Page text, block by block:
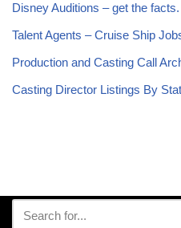
Disney Auditions – get the facts.
Talent Agents – Cruise Ship
Production and Casting Call
Casting Director Listings By